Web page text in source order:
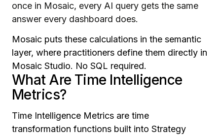
once in Mosaic, every AI query gets the same
answer every dashboard does.
Mosaic puts these calculations in the semantic
layer, where practitioners define them directly in
Mosaic Studio. No SQL required.
What Are Time Intelligence
Metrics?
Time Intelligence Metrics are time
transformation functions built into Strategy